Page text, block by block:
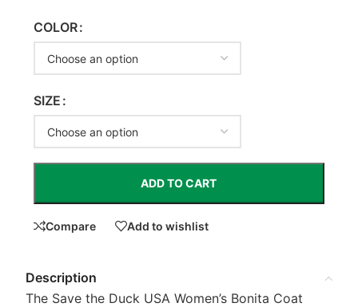
COLOR
SIZE
ADD TO CART
Compare Add to wishlist
Description
The Save the Duck USA Women’s Bonita Coat